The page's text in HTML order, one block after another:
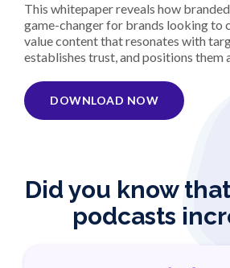
This whitepaper reveals how
game-changer for brands looking to
value content that resonates with
establishes trust, and positions them
DOWNLOAD NOW
Did you know
podcasts